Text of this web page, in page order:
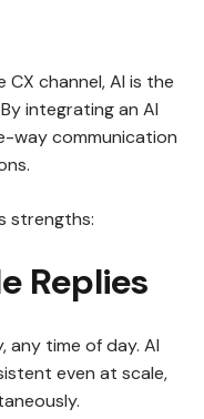
channel, AI is the
integrating an AI
way communication
strengths:
Replies
any time of day. AI
even at scale,